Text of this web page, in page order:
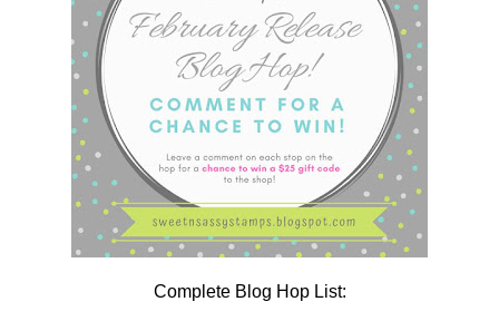
Complete Blog Hop List: